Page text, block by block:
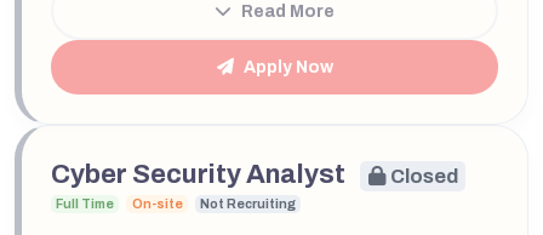
Read More
Apply Now
Cyber Security Analyst Closed
Full Time On-site Not Recruiting